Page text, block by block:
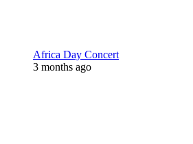
Africa Day Concert
3 months ago